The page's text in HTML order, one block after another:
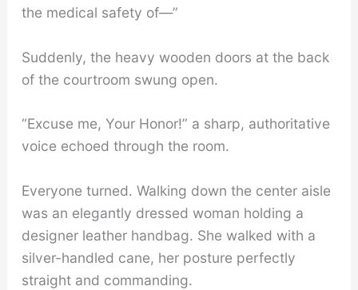
the medical safety of—”
Suddenly, the heavy wooden doors at the back
of the courtroom swung open.
“Excuse me, Your Honor!” a sharp, authoritative
voice echoed through the room.
Everyone turned. Walking down the center aisle
was an elegantly dressed woman holding a
designer leather handbag. She walked with a
silver-handled cane, her posture perfectly
straight and commanding.